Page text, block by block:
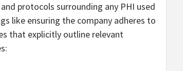
protocols surrounding any PHI used
like ensuring the company adheres to
that explicitly outline relevant